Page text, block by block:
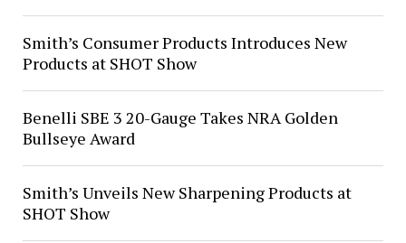
Smith’s Consumer Products Introduces New
Products at SHOT Show
Benelli SBE 3 20-Gauge Takes NRA Golden
Bullseye Award
Smith’s Unveils New Sharpening Products at
SHOT Show